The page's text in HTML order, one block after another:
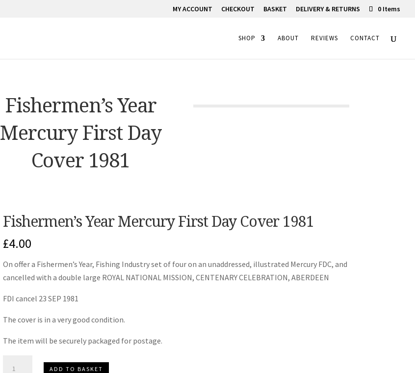
MY ACCOUNT CHECKOUT BASKET DELIVERY & RETURNS 0 Items
SHOP ABOUT REVIEWS CONTACT
Fishermen’s Year
Mercury First Day
Cover 1981
Fishermen’s Year Mercury First Day Cover 1981
£4.00
On offer a Fishermen’s Year, Fishing Industry set of four on an unaddressed, illustrated Mercury FDC, and
cancelled with a double large ROYAL NATIONAL MISSION, CENTENARY CELEBRATION, ABERDEEN
FDI cancel 23 SEP 1981
The cover is in a very good condition.
The item will be securely packaged for postage.
ADD TO BASKET